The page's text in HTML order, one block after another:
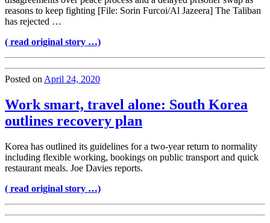
reasons to keep fighting [File: Sorin Furcoi/Al Jazeera] The Taliban
has rejected …
( read original story …)
Posted on April 24, 2020
Work smart, travel alone: South Korea
outlines recovery plan
Korea has outlined its guidelines for a two-year return to normality
including flexible working, bookings on public transport and quick
restaurant meals. Joe Davies reports.
( read original story …)